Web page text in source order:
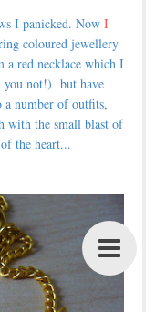
I panicked. Now I
coloured jewellery
a red necklace which I
you not!) but have
a number of outfits,
with the small blast of
the heart...